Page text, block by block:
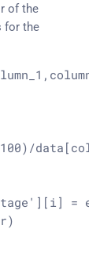
of the
for the
100)/
][i] =
)